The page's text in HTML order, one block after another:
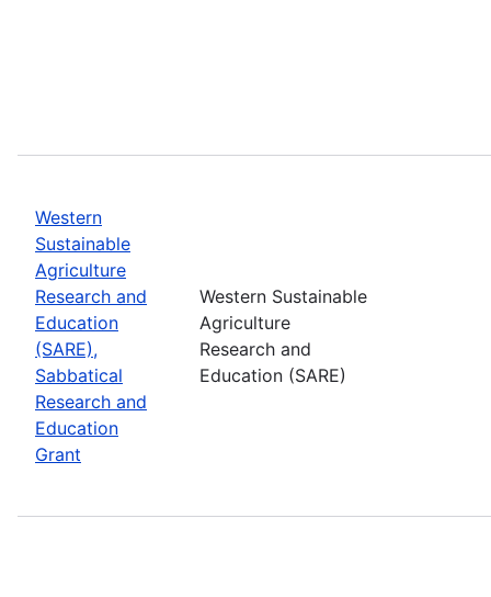
Western
Sustainable
Agriculture
Research and
Education
(SARE),
Sabbatical
Research and
Education
Grant
Western Sustainable
Agriculture
Research and
Education (SARE)